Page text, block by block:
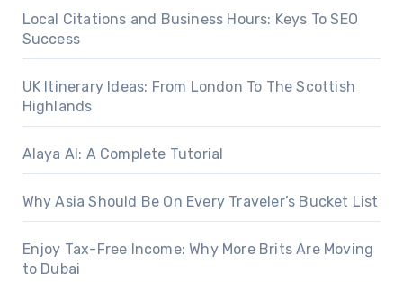
Local Citations and Business Hours: Keys To SEO
Success
UK Itinerary Ideas: From London To The Scottish
Highlands
Alaya AI: A Complete Tutorial
Why Asia Should Be On Every Traveler’s Bucket List
Enjoy Tax-Free Income: Why More Brits Are Moving
to Dubai